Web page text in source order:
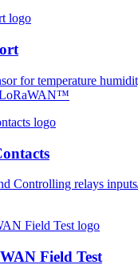
for temperature
LoRaWAN™
Controlling relays
Field Test